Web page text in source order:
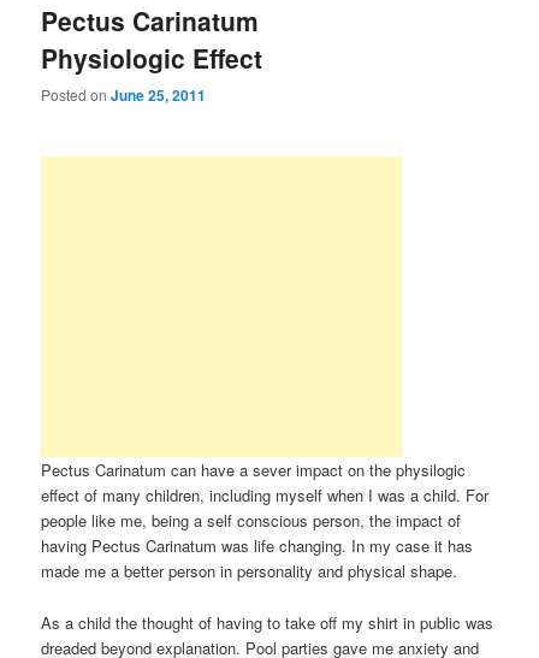
Pectus Carinatum
Physiologic Effect
Posted onJune 25, 2011
Pectus Carinatum can have a sever impact on the physilogic
effect of many children, including myself when I was a child. For
people like me, being a self conscious person, the impact of
having Pectus Carinatum was life changing. In my case it has
made me a better person in personality and physical shape.
As a child the thought of having to take off my shirt in public was
dreaded beyond explanation. Pool parties gave me anxiety and